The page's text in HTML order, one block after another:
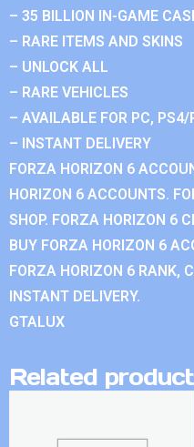
– 35 BILLION IN-GAME
– RARE ITEMS AND SKINS
– UNLOCK ALL
– RARE VEHICLES
– AVAILABLE FOR PC,
– INSTANT DELIVERY
FORZA HORIZON 6
HORIZON 6 ACCOUNTS.
SHOP. FORZA HORIZON 6
BUY FORZA HORIZON 6
FORZA HORIZON 6 RANK,
INSTANT DELIVERY.
GTALUX
Related